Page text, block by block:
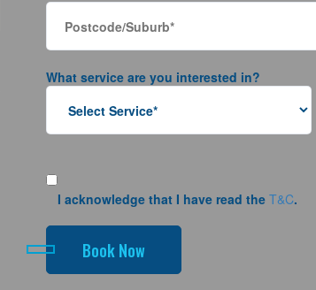
What service are you interested in?
I acknowledge that I have read the T&C.